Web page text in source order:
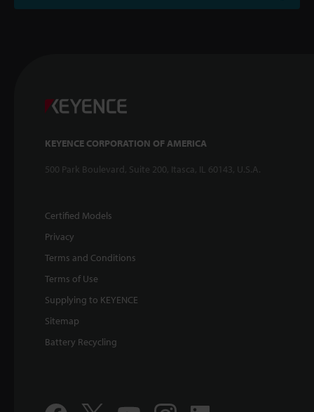
KEYENCE CORPORATION OF AMERICA
500 Park Boulevard, Suite 200, Itasca, IL 60143, U.S.A.
Certified Models
Privacy
Terms and Conditions
Terms of Use
Supplying to KEYENCE
Sitemap
Battery Recycling